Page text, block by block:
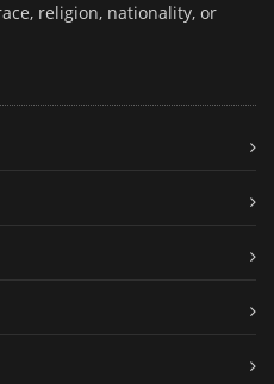
religion, nationality, or